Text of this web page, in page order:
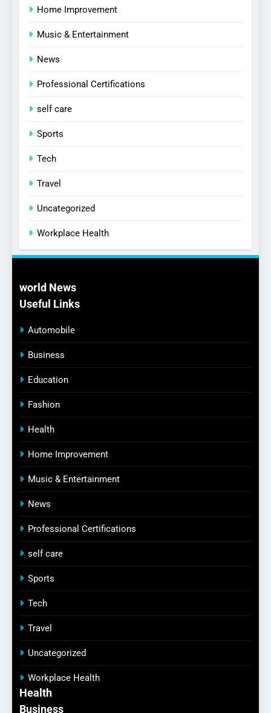
Home Improvement
Music & Entertainment
News
Professional Certifications
self care
Sports
Tech
Travel
Uncategorized
Workplace Health
world News
Useful Links
Automobile
Business
Education
Fashion
Health
Home Improvement
Music & Entertainment
News
Professional Certifications
self care
Sports
Tech
Travel
Uncategorized
Workplace Health
Health
Business